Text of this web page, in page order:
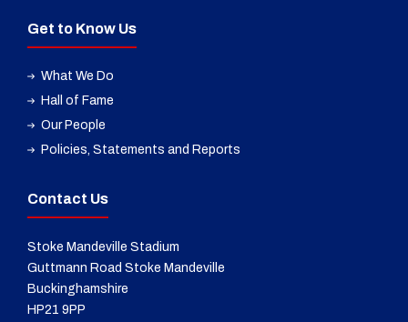
Get to Know Us
What We Do
Hall of Fame
Our People
Policies, Statements and Reports
Contact Us
Stoke Mandeville Stadium
Guttmann Road Stoke Mandeville
Buckinghamshire
HP21 9PP